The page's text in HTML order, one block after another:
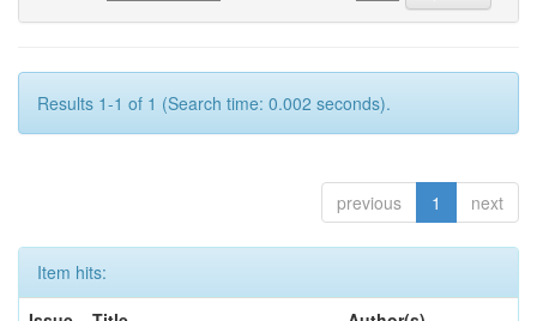
Results 1-1 of 1 (Search time: 0.002 seconds).
previous 1 next
Item hits: